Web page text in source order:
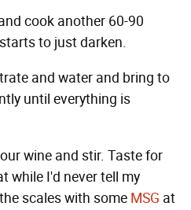
cook another 60-90
to just darken.
and water and bring to
until everything is
wine and stir. Taste for
while I'd never tell my
scales with some MSG at